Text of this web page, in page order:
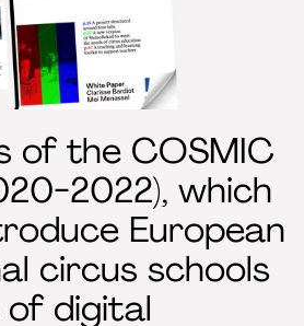
of the COSMIC
2022), which
European
circus schools
digital